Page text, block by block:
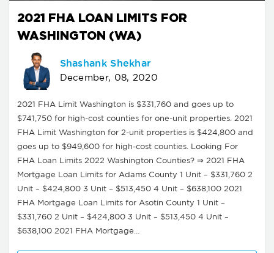
2021 FHA LOAN LIMITS FOR
WASHINGTON (WA)
Shashank Shekhar
December, 08, 2020
2021 FHA Limit Washington is $331,760 and goes up to
$741,750 for high-cost counties for one-unit properties. 2021
FHA Limit Washington for 2-unit properties is $424,800 and
goes up to $949,600 for high-cost counties. Looking For
FHA Loan Limits 2022 Washington Counties? ⇒ 2021 FHA
Mortgage Loan Limits for Adams County 1 Unit – $331,760 2
Unit – $424,800 3 Unit – $513,450 4 Unit – $638,100 2021
FHA Mortgage Loan Limits for Asotin County 1 Unit –
$331,760 2 Unit – $424,800 3 Unit – $513,450 4 Unit –
$638,100 2021 FHA Mortgage…